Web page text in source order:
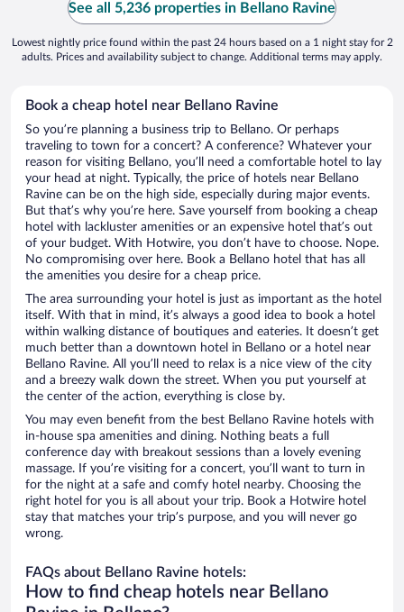
See all 5,236 properties in Bellano Ravine
Lowest nightly price found within the past 24 hours based on a 1 night stay for 2
adults. Prices and availability subject to change. Additional terms may apply.
Book a cheap hotel near Bellano Ravine
So you’re planning a business trip to Bellano. Or perhaps
traveling to town for a concert? A conference? Whatever your
reason for visiting Bellano, you’ll need a comfortable hotel to lay
your head at night. Typically, the price of hotels near Bellano
Ravine can be on the high side, especially during major events.
But that’s why you’re here. Save yourself from booking a cheap
hotel with lackluster amenities or an expensive hotel that’s out
of your budget. With Hotwire, you don’t have to choose. Nope.
No compromising over here. Book a Bellano hotel that has all
the amenities you desire for a cheap price.
The area surrounding your hotel is just as important as the hotel
itself. With that in mind, it’s always a good idea to book a hotel
within walking distance of boutiques and eateries. It doesn’t get
much better than a downtown hotel in Bellano or a hotel near
Bellano Ravine. All you’ll need to relax is a nice view of the city
and a breezy walk down the street. When you put yourself at
the center of the action, everything is close by.
You may even benefit from the best Bellano Ravine hotels with
in-house spa amenities and dining. Nothing beats a full
conference day with breakout sessions than a lovely evening
massage. If you’re visiting for a concert, you’ll want to turn in
for the night at a safe and comfy hotel nearby. Choosing the
right hotel for you is all about your trip. Book a Hotwire hotel
stay that matches your trip’s purpose, and you will never go
wrong.
FAQs about Bellano Ravine hotels:
How to find cheap hotels near Bellano